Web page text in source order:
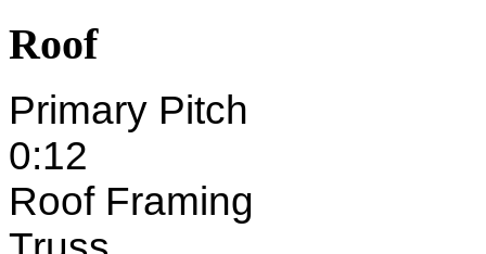
Roof
Primary Pitch
0:12
Roof Framing